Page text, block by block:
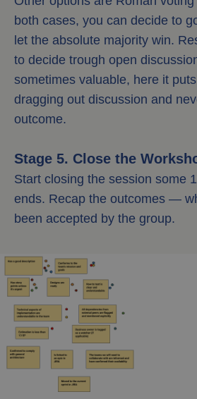
both cases, you can decide to
let the absolute majority win.
to decide trough open
sometimes valuable, here it
dragging out discussion and
outcome.
Stage 5. Close the
Start closing the session some
ends. Recap the outcomes —
been accepted by the group.